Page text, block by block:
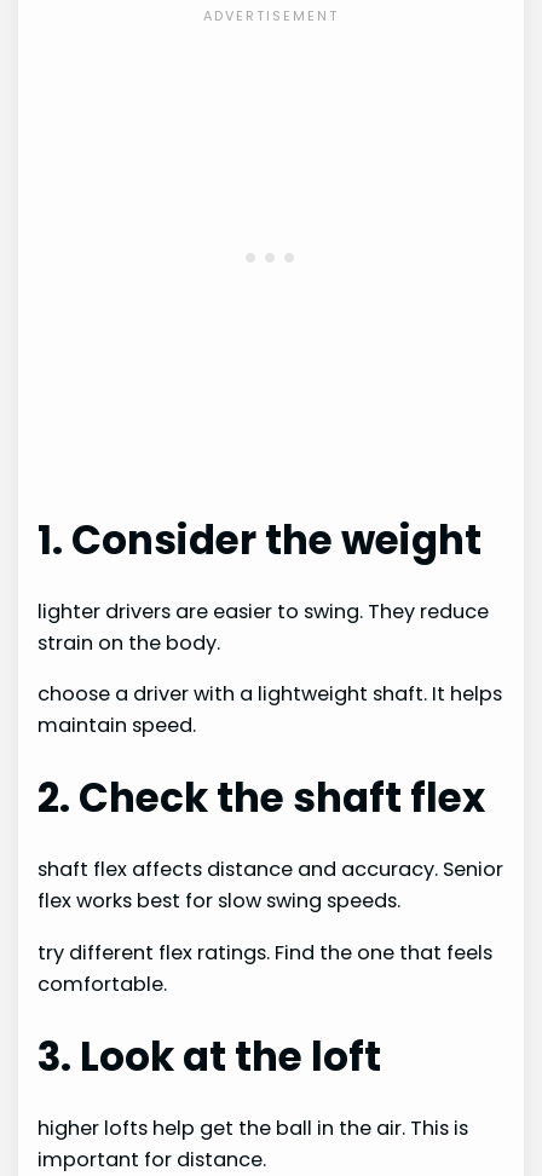
1. Consider the weight
lighter drivers are easier to swing. They reduce
strain on the body.
choose a driver with a lightweight shaft. It helps
maintain speed.
2. Check the shaft flex
shaft flex affects distance and accuracy. Senior
flex works best for slow swing speeds.
try different flex ratings. Find the one that feels
comfortable.
3. Look at the loft
higher lofts help get the ball in the air. This is
important for distance.